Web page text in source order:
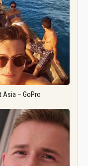
Asia – GoPro